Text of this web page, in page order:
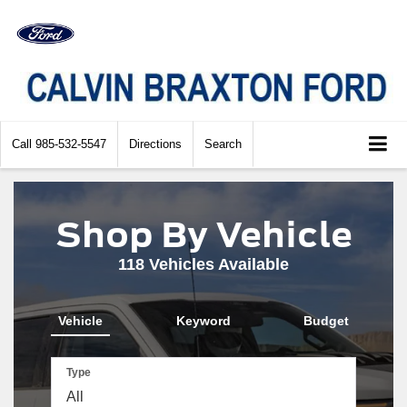
Call 985-532-5547 Directions Search
Shop By Vehicle
118 Vehicles Available
Vehicle Keyword Budget
Type